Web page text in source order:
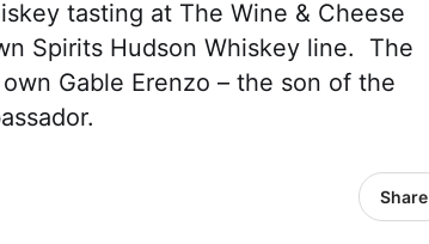
tasting at The Wine & Cheese
Spirits Hudson Whiskey line. The
Gable Erenzo – the son of the
Share